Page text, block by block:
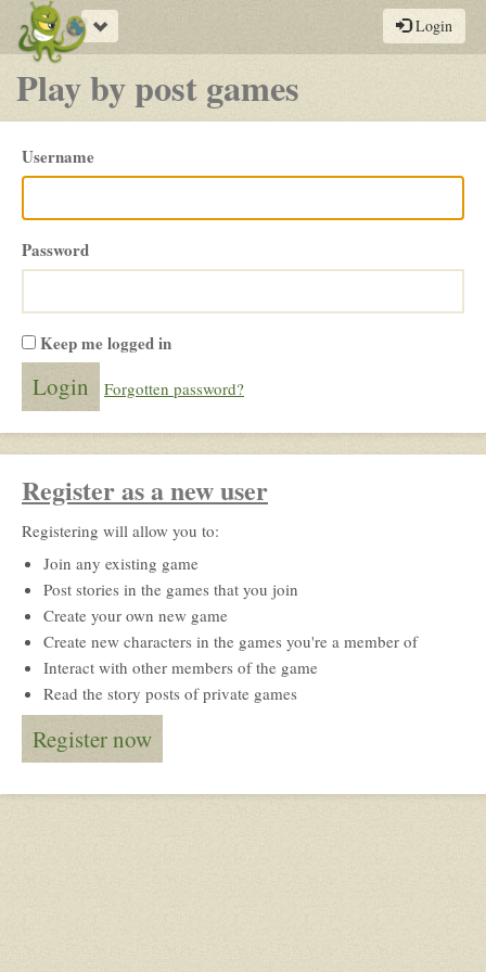
Toggle
navigation
Login
Play by post games
Please
login
Username
Password
Keep me logged in
Forgotten password?
Register as a new user
Registering will allow you to:
Join any existing game
Post stories in the games that you join
Create your own new game
Create new characters in the games you're a member of
Interact with other members of the game
Read the story posts of private games
Register now